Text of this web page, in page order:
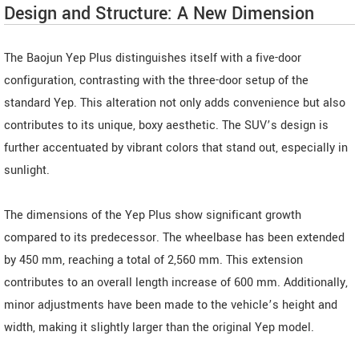
Design and Structure: A New Dimension
The Baojun Yep Plus distinguishes itself with a five-door
configuration, contrasting with the three-door setup of the
standard Yep. This alteration not only adds convenience but also
contributes to its unique, boxy aesthetic. The SUV’s design is
further accentuated by vibrant colors that stand out, especially in
sunlight.
The dimensions of the Yep Plus show significant growth
compared to its predecessor. The wheelbase has been extended
by 450 mm, reaching a total of 2,560 mm. This extension
contributes to an overall length increase of 600 mm. Additionally,
minor adjustments have been made to the vehicle’s height and
width, making it slightly larger than the original Yep model.